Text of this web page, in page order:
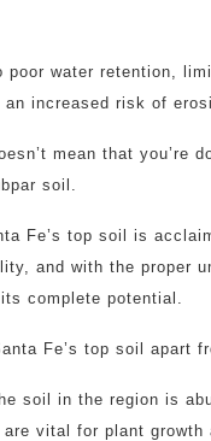
poor water retention,
increased risk of
mean that you’re
soil.
Fe’s top soil is
and with the proper
complete potential.
Fe’s top soil apart
soil in the region is
vital for plant growth